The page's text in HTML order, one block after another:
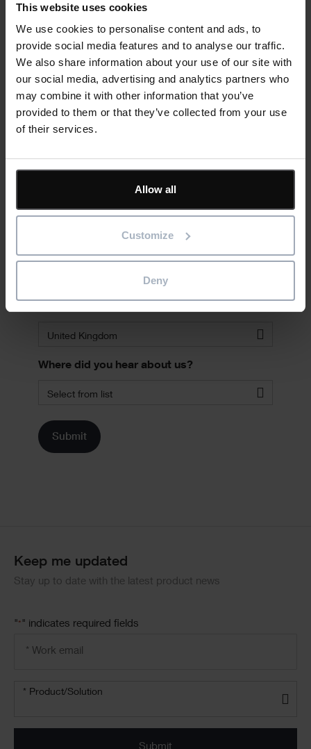
This website uses cookies
We use cookies to personalise content and ads, to
provide social media features and to analyse our traffic.
We also share information about your use of our site with
our social media, advertising and analytics partners who
may combine it with other information that you’ve
provided to them or that they’ve collected from your use
of their services.
Allow all
Customize
Deny
Email *
Company
Job Title
United Kingdom
Where did you hear about us?
Select from list
Keep me updated
Stay up to date with the latest product news
"* " indicates required fields
Product/solution
* Product/Solution